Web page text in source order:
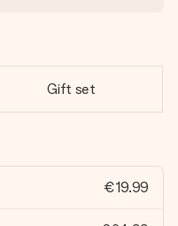
Gift set
€19.99